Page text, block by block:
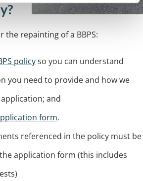
the repainting of a BBPS:
policyso you can understand
you need to provide and how we
and
form.
referenced in the policy must be
application form (this includes